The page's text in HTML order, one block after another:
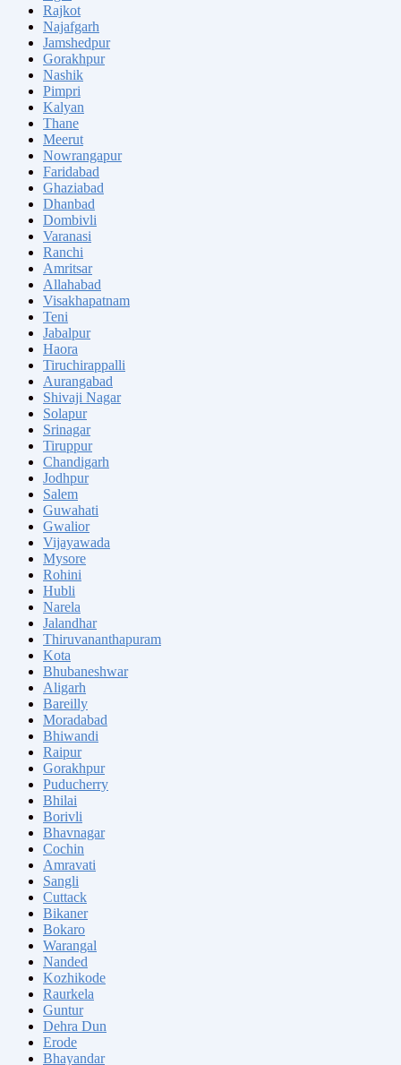
Rajkot
Najafgarh
Jamshedpur
Gorakhpur
Nashik
Pimpri
Kalyan
Thane
Meerut
Nowrangapur
Faridabad
Ghaziabad
Dhanbad
Dombivli
Varanasi
Ranchi
Amritsar
Allahabad
Visakhapatnam
Teni
Jabalpur
Haora
Tiruchirappalli
Aurangabad
Shivaji Nagar
Solapur
Srinagar
Tiruppur
Chandigarh
Jodhpur
Salem
Guwahati
Gwalior
Vijayawada
Mysore
Rohini
Hubli
Narela
Jalandhar
Thiruvananthapuram
Kota
Bhubaneshwar
Aligarh
Bareilly
Moradabad
Bhiwandi
Raipur
Gorakhpur
Puducherry
Bhilai
Borivli
Bhavnagar
Cochin
Amravati
Sangli
Cuttack
Bikaner
Bokaro
Warangal
Nanded
Kozhikode
Raurkela
Guntur
Dehra Dun
Erode
Bhayandar